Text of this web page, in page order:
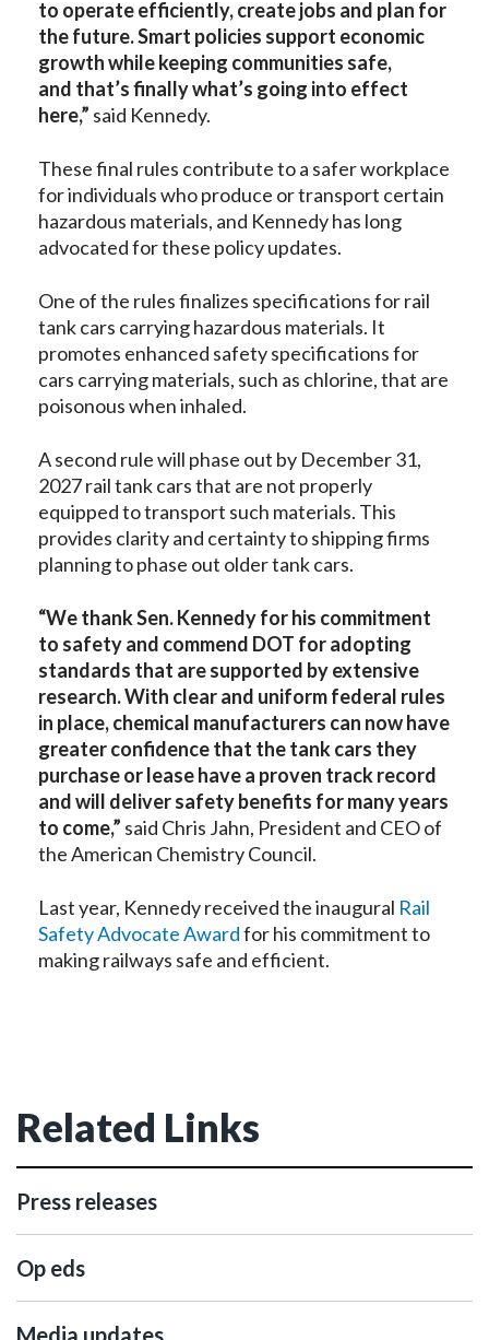
to operate efficiently, create jobs and plan for
the future. Smart policies support economic
growth while keeping communities safe,
and that’s finally what’s going into effect
here,” said Kennedy.
These final rules contribute to a safer workplace
for individuals who produce or transport certain
hazardous materials, and Kennedy has long
advocated for these policy updates.
One of the rules finalizes specifications for rail
tank cars carrying hazardous materials. It
promotes enhanced safety specifications for
cars carrying materials, such as chlorine, that are
poisonous when inhaled.
A second rule will phase out by December 31,
2027 rail tank cars that are not properly
equipped to transport such materials. This
provides clarity and certainty to shipping firms
planning to phase out older tank cars.
“We thank Sen. Kennedy for his commitment
to safety and commend DOT for adopting
standards that are supported by extensive
research. With clear and uniform federal rules
in place, chemical manufacturers can now have
greater confidence that the tank cars they
purchase or lease have a proven track record
and will deliver safety benefits for many years
to come,” said Chris Jahn, President and CEO of
the American Chemistry Council.
Last year, Kennedy received the inaugural Rail
Safety Advocate Awardfor his commitment to
making railways safe and efficient.
Related Links
Press releases
Op eds
Media updates